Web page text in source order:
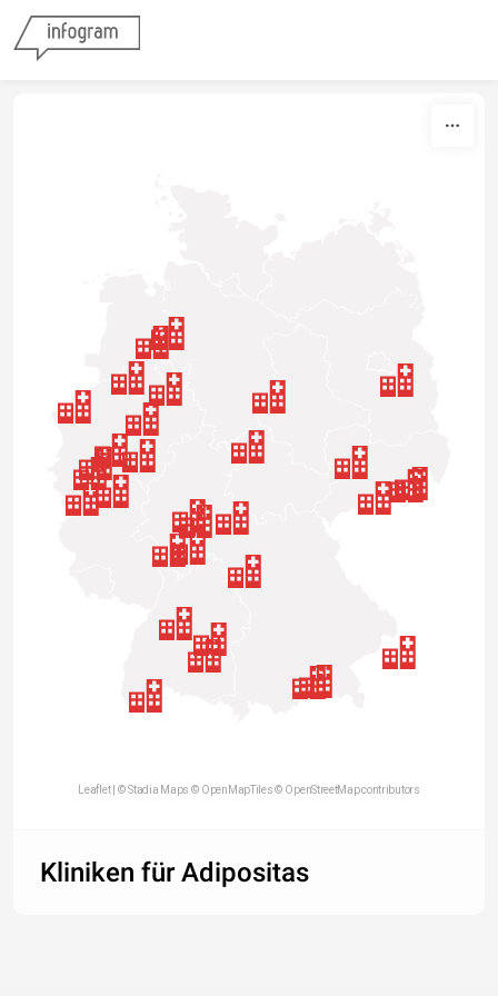
Leaflet| ©Stadia Maps © OpenMapTiles© OpenStreetMap contributors
Kliniken für Adipositas